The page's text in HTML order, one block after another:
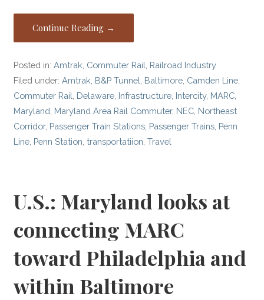
Continue Reading →
Posted in:Amtrak Commuter Rail Railroad Industry
Filed under:Amtrak B&P Tunnel Baltimore Camden Line
Commuter Rail Delaware Infrastructure Intercity, MARC
Maryland Maryland Area Rail Commuter, NEC Northeast
Corridor, Passenger Train Stations Passenger Trains Penn
Line Penn Station ,transportatiion ,Travel
U.S.: Maryland looks at
connecting MARC
toward Philadelphia and
within Baltimore